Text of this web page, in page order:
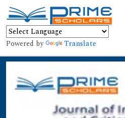
Powered by Translate